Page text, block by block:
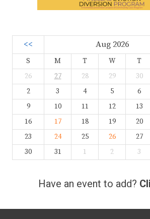
<< Aug 2026
S M T W T
26
27 28 29 30
2
3 4 5 6
9
10 11 12 13
16
17 18 19 20
23
24 25 26 27
30
31 1 2 3
Have an event to add?